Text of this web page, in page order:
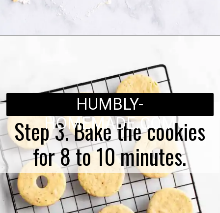
Step 3. Bake the cookies
for 8 to 10 minutes.
HUMBLY-
HOMEMADE.COM